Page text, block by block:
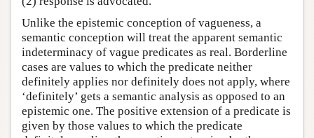
Unlike the epistemic conception of vagueness, a
semantic conception will treat the apparent semantic
indeterminacy of vague predicates as real. Borderline
cases are values to which the predicate neither
definitely applies nor definitely does not apply, where
‘definitely’ gets a semantic analysis as opposed to an
epistemic one. The positive extension of a predicate is
given by those values to which the predicate